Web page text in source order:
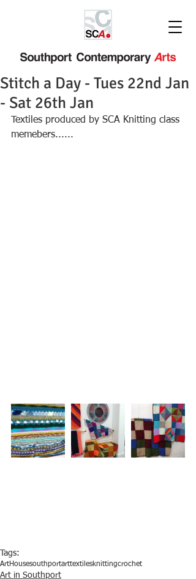
Stitch a Day - Tues 22nd Jan
- Sat 26th Jan
Textiles produced by SCA Knitting class
memebers......
Tags:
ArtHousesouthportarttextilesknittingcrochet
Art in Southport